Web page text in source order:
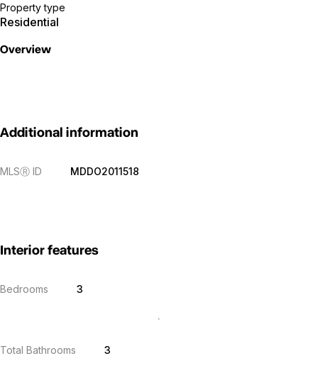
Property type
Residential
Overview
Additional information
MLSⓇ ID MDDO2011518
Interior features
Bedrooms 3
Total Bathrooms 3